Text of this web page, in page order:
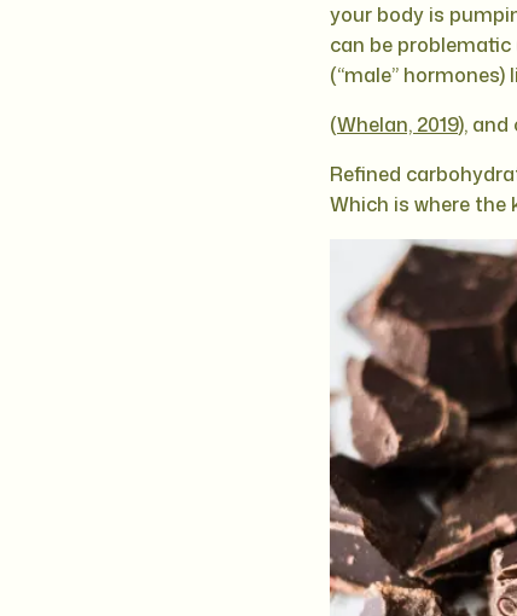
your body is
can be problematic
(“male”
(Whelan, 2019), and
Refined
Which is where